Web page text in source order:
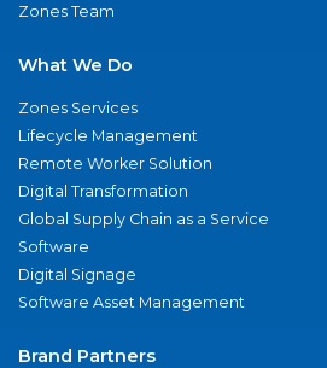
Zones Team
What We Do
Zones Services
Lifecycle Management
Remote Worker Solution
Digital Transformation
Global Supply Chain as a Service
Software
Digital Signage
Software Asset Management
Brand Partners